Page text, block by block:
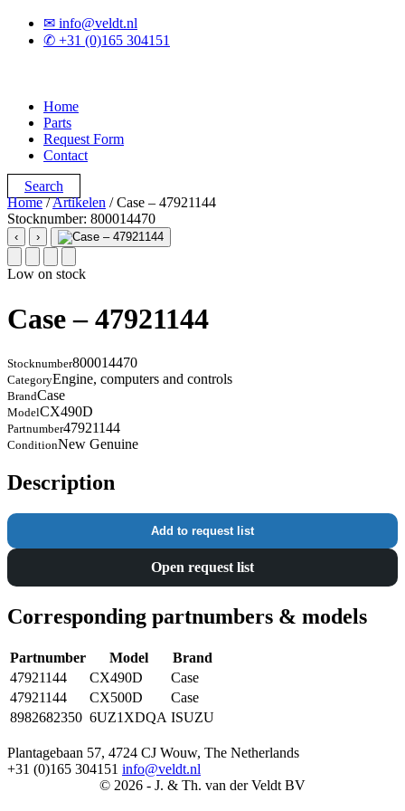
✉ info@veldt.nl
✆ +31 (0)165 304151
Home
Parts
Request Form
Contact
Search
Home/Artikelen / Case – 47921144
Stocknumber: 800014470
‹ ›
Low on stock
Case – 47921144
Stocknumber800014470
CategoryEngine, computers and controls
BrandCase
ModelCX490D
Partnumber47921144
ConditionNew Genuine
Description
Add to request list
Open request list
Corresponding partnumbers & models
Partnumber Model
Brand
47921144
CX490D
Case
47921144
CX500D
Case
8982682350 6UZ1XDQA ISUZU
Plantagebaan 57, 4724 CJ Wouw, The Netherlands
+31 (0)165 304151 info@veldt.nl
© 2026 - J. & Th. van der Veldt BV